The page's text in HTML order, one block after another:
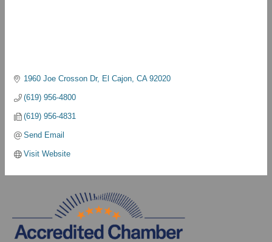
1960 Joe Crosson Dr El Cajon CA 92020
(619) 956-4800
(619) 956-4831
Send Email
Visit Website